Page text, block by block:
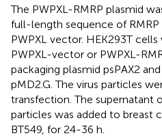
The PWPXL-RMRP plasmid
full-length sequence of
PWPXL vector. HEK293T
PWPXL-vector or PWPXL-
packaging plasmid psPAX2
pMD2.G. The virus particles
transfection. The supernatant
particles was added to breast
BT549, for 24-36 h.